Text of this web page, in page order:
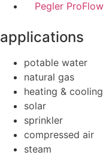
Pegler ProFlow
applications
potable water
natural gas
heating & cooling
solar
sprinkler
compressed air
steam